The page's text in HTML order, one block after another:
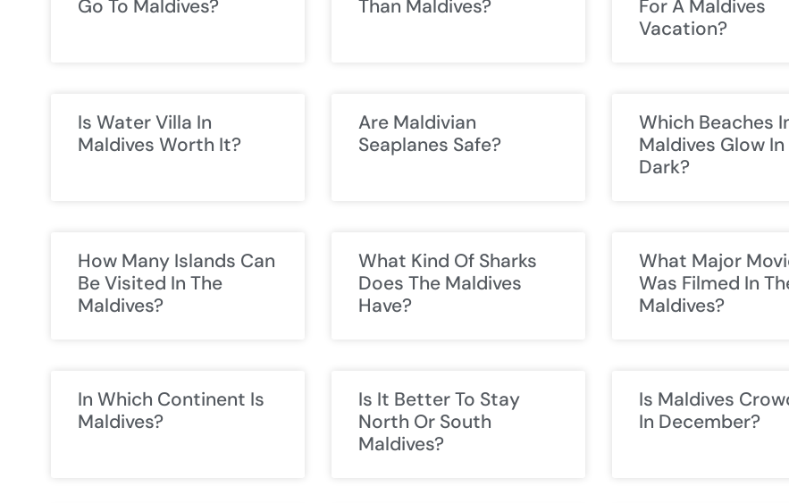
Go To Maldives?
Than Maldives?
For A Maldives
Vacation?
Is Water Villa In
Maldives Worth It?
Are Maldivian
Seaplanes Safe?
Which Beaches
Maldives Glow In
Dark?
How Many Islands Can
Be Visited In The
Maldives?
What Kind Of Sharks
Does The Maldives
Have?
What Major
Was Filmed In
Maldives?
In Which Continent Is
Maldives?
Is It Better To Stay
North Or South
Maldives?
Is Maldives
In December?